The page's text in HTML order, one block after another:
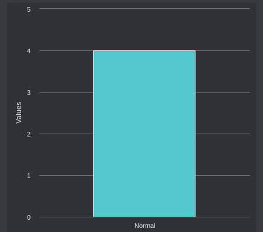
Values
Normal
0
1
2
3
4
5